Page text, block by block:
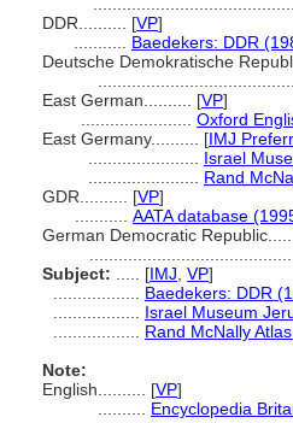
DDR.......... [VP]
Baedekers: DDR
Deutsche Demokratische
East German.......... [VP]
Oxford
East Germany.......... [IMJ
Israel
Rand
GDR.......... [VP]
AATA database
German Democratic
Subject:
[IMJ VP]
Baedekers: DDR
Israel Museum
Rand McNally
Note:
English
[VP]
Encyclopedia